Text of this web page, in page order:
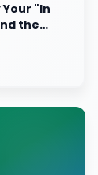
Your "In
the
Your